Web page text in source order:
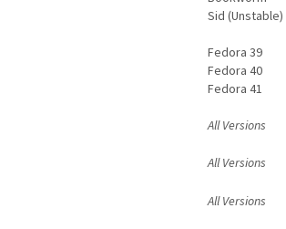
Sid (Unstable)
Fedora 39
Fedora 40
Fedora 41
All Versions
All Versions
All Versions